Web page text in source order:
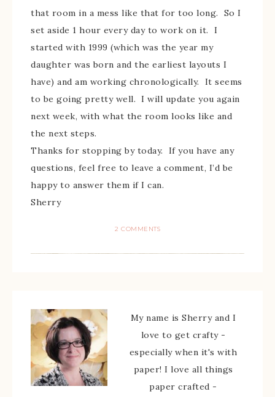
that room in a mess like that for too long. So I
set aside 1 hour every day to work on it. I
started with 1999 (which was the year my
daughter was born and the earliest layouts I
have) and am working chronologically. It seems
to be going pretty well. I will update you again
next week, with what the room looks like and
the next steps.
Thanks for stopping by today. If you have any
questions, feel free to leave a comment, I’d be
happy to answer them if I can.
Sherry
2 COMMENTS
My name is Sherry and I
love to get crafty -
especially when it's with
paper! I love all things
paper crafted -